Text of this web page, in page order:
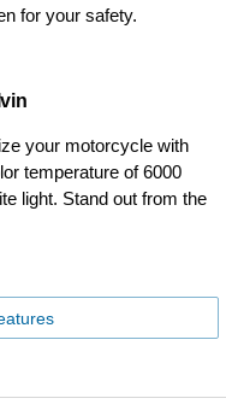
for your safety.
your motorcycle with
temperature of 6000
light. Stand out from the